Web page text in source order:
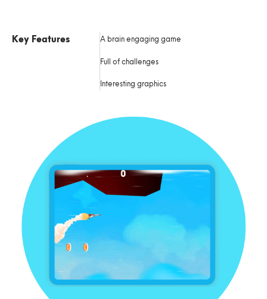
Key Features A brain engaging game
Full of challenges
Interesting graphics